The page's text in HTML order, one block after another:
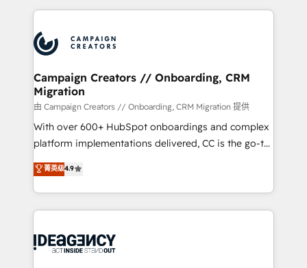
Accreditations. Based in Canada (coast to coast), our
services are offered in both English & French.
extensive HubSpot, sales, marketing, service and
HubSpot journey, design and implement your
processes and skilfully bring your revenue
infrastructure to life. Our collaborative approach
keeps you in control whilst we plan and support the
route to your revenue goals. We have successfully
supported over 500 organisations with HubSpot
implementation, optimisation, training, and
methodology will ensure that you receive the best
deployment experience possible. Whether you are
expertise to deliver the solutions you need.
Campaign Creators // Onboarding, CRM
Migration
由 Campaign Creators // Onboarding, CRM Migration 提供
With over 600+ HubSpot onboardings and complex
platform implementations delivered, CC is the go-to
Elite Solutions Partner for businesses ready to
migrate, replatform, and scale smarter. We specialize
in high-impact CRM and CMS migrations and
onboarding from platforms like Salesforce, NetSuite,
WordPress and legacy CRMs, turning fragmented
菁英级4.9